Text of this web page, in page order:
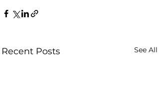
Recent Posts See All